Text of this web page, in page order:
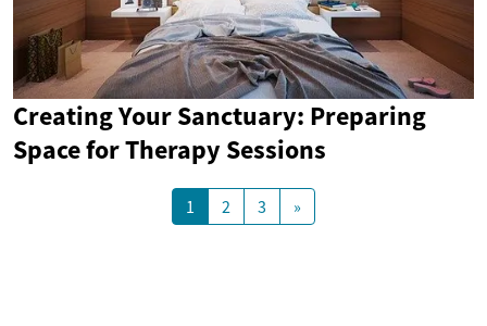
Creating Your Sanctuary: Preparing
Space for Therapy Sessions
1 2 3 »